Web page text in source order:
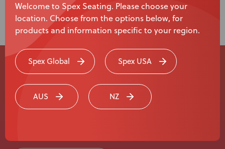
Welcome to Spex Seating. Please choose your
location. Choose from the options below, for
products and information specific to your region.
Spex Global Spex USA
AUS NZ
Experience a
Live Product